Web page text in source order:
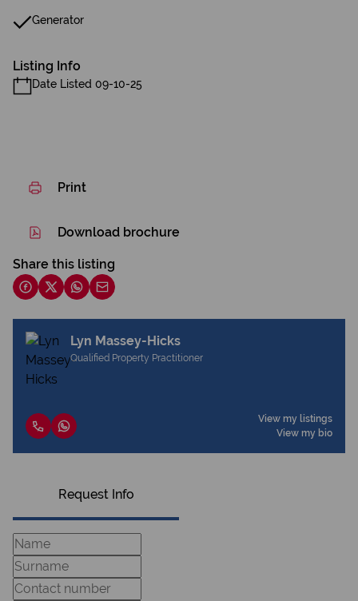
Generator
Listing Info
Date Listed 09-10-25
Print
Download brochure
Share this listing
Lyn Massey-Hicks
Qualified Property Practitioner
View my listings
View my bio
Request Info